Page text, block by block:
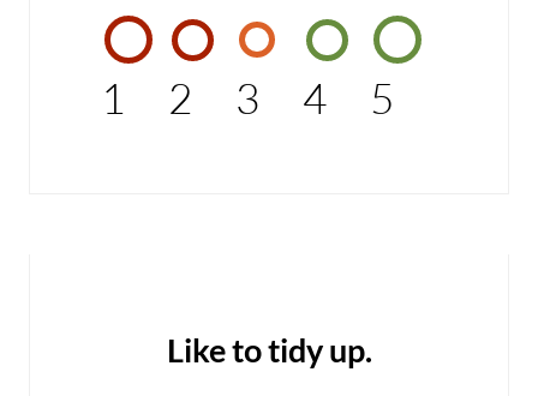
1 2 3 4 5
Like to tidy up.